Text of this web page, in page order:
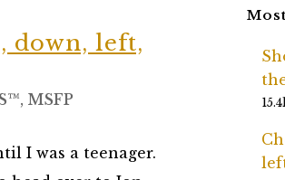
down, left,
MSFP
I was a teenager.